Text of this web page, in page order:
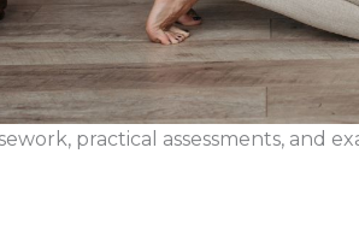
practical assessments, and